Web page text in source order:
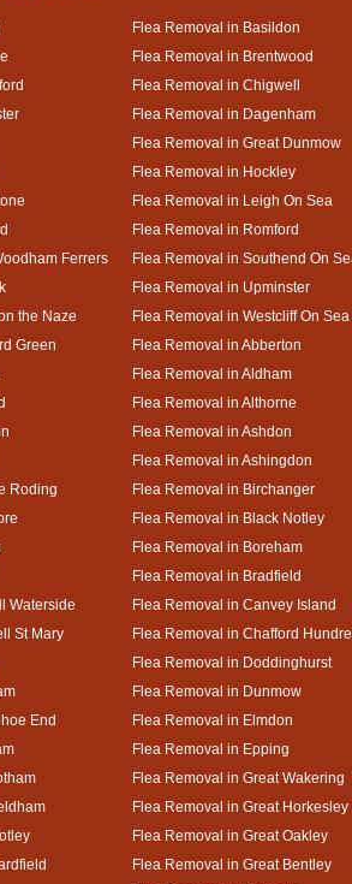
Flea Removal in Basildon
Flea Removal in Brentwood
Flea Removal in Chigwell
Flea Removal in Dagenham
Flea Removal in Great Dunmow
Flea Removal in Hockley
Flea Removal in Leigh On Sea
Flea Removal in Romford
Ferrers
Flea Removal in Southend On
Flea Removal in Upminster
the Naze
Flea Removal in Westcliff On Sea
Green
Flea Removal in Abberton
Flea Removal in Aldham
Flea Removal in Althorne
Flea Removal in Ashdon
Flea Removal in Ashingdon
Roding
Flea Removal in Birchanger
Flea Removal in Black Notley
Flea Removal in Boreham
Flea Removal in Bradfield
Waterside
Flea Removal in Canvey Island
St Mary
Flea Removal in Chafford
Flea Removal in Doddinghurst
Flea Removal in Dunmow
End
Flea Removal in Elmdon
Flea Removal in Epping
Flea Removal in Great Wakering
Flea Removal in Great Horkesley
Flea Removal in Great Oakley
Flea Removal in Great Bentley